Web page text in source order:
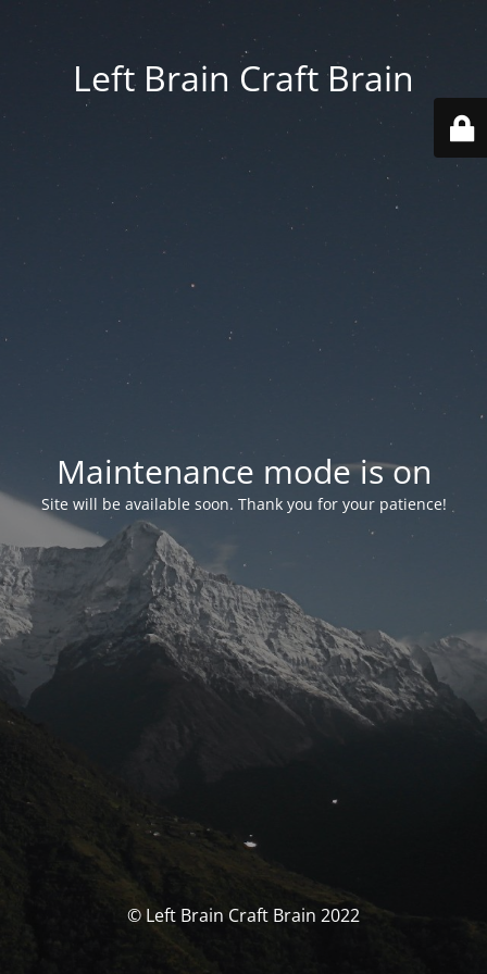
Left Brain Craft Brain
Maintenance mode is on
Site will be available soon. Thank you for your patience!
© Left Brain Craft Brain 2022